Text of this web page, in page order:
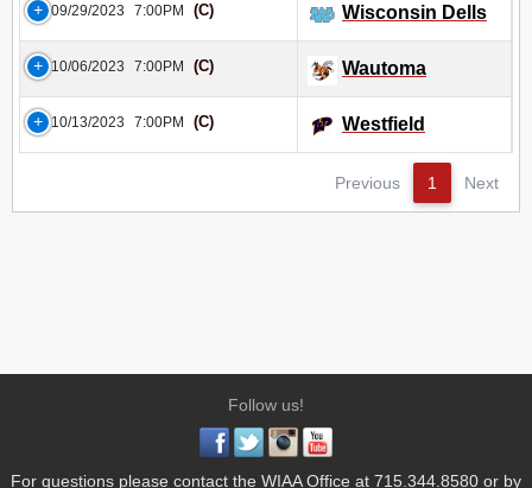
09/29/2023 7:00PM (C) Wisconsin Dells
10/06/2023 7:00PM (C) Wautoma
10/13/2023 7:00PM (C) Westfield
Previous 1 Next
Follow us!
For questions please contact the WIAA Office at 715.344.8580 or by